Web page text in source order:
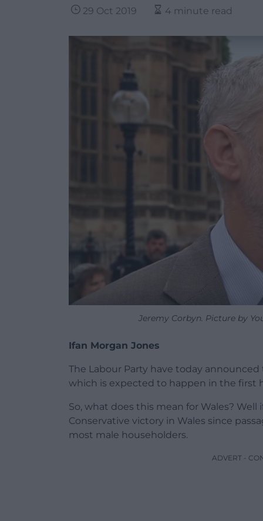
29 Oct 2019 4 minute read
Jeremy Corbyn. Picture by
Ifan Morgan Jones
The Labour Party have today
which is expected to happen in the first
So, what does this mean for Wales?
Conservative victory in Wales since
most male householders.
ADVERT -